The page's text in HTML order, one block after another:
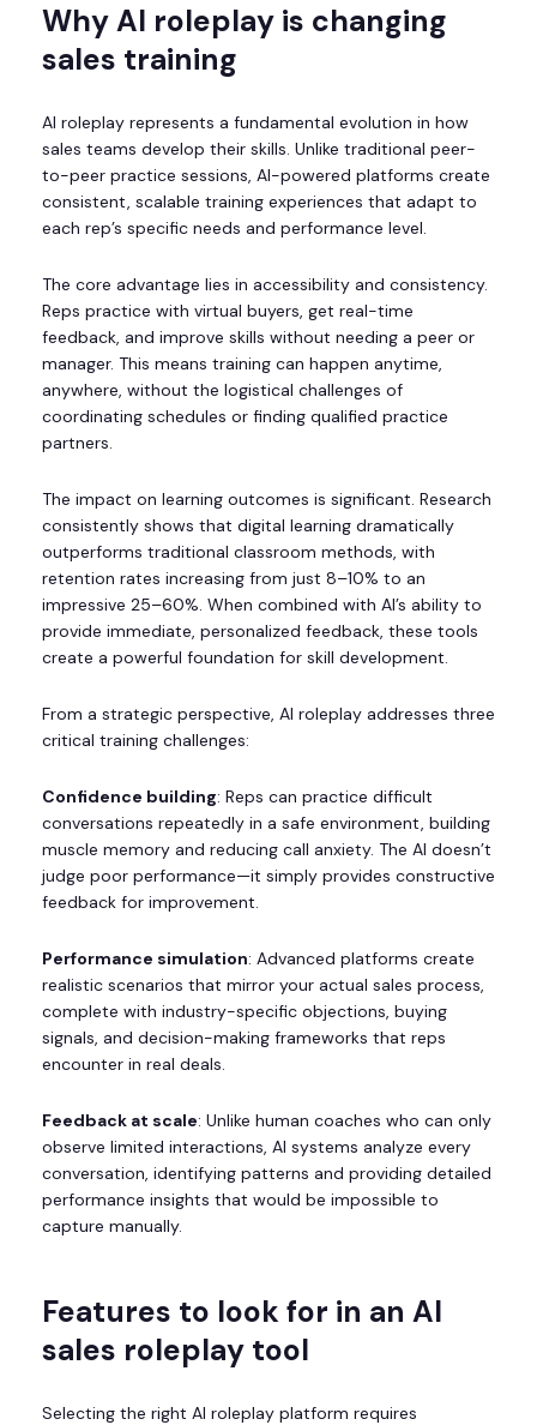
Why AI roleplay is changing
sales training
AI roleplay represents a fundamental evolution in how
sales teams develop their skills. Unlike traditional peer-
to-peer practice sessions, AI-powered platforms create
consistent, scalable training experiences that adapt to
each rep’s specific needs and performance level.
The core advantage lies in accessibility and consistency.
Reps practice with virtual buyers, get real-time
feedback, and improve skills without needing a peer or
manager. This means training can happen anytime,
anywhere, without the logistical challenges of
coordinating schedules or finding qualified practice
partners.
The impact on learning outcomes is significant. Research
consistently shows that digital learning dramatically
outperforms traditional classroom methods, with
retention rates increasing from just 8–10% to an
impressive 25–60%. When combined with AI’s ability to
provide immediate, personalized feedback, these tools
create a powerful foundation for skill development.
From a strategic perspective, AI roleplay addresses three
critical training challenges:
Confidence building: Reps can practice difficult
conversations repeatedly in a safe environment, building
muscle memory and reducing call anxiety. The AI doesn’t
judge poor performance—it simply provides constructive
feedback for improvement.
Performance simulation: Advanced platforms create
realistic scenarios that mirror your actual sales process,
complete with industry-specific objections, buying
signals, and decision-making frameworks that reps
encounter in real deals.
Feedback at scale: Unlike human coaches who can only
observe limited interactions, AI systems analyze every
conversation, identifying patterns and providing detailed
performance insights that would be impossible to
capture manually.
Features to look for in an AI
sales roleplay tool
Selecting the right AI roleplay platform requires